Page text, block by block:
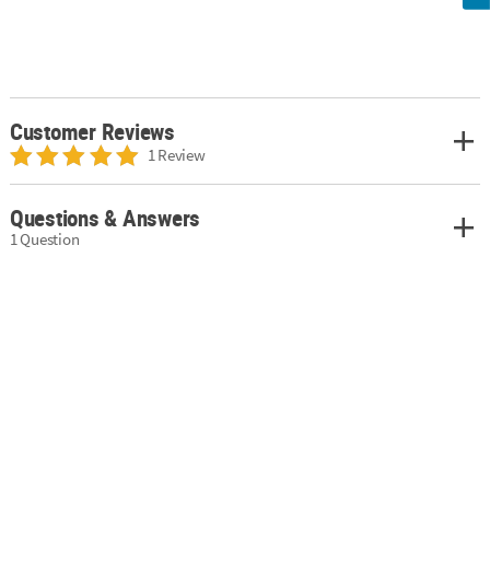
Customer Reviews
1 Review
Questions & Answers
1 Question